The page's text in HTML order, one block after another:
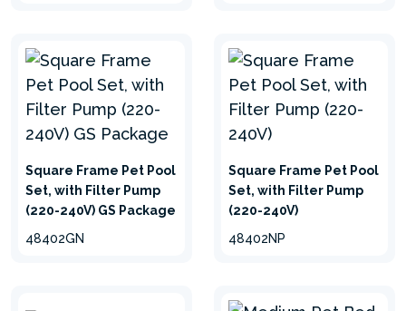
Summer refreshment
companion to cool down in the hot summer. You
Square Frame Pet Pool
Set, with Filter Pump
(220-240V) GS Package
48402GN
Square Frame Pet Pool
Set, with Filter Pump
(220-240V)
48402NP